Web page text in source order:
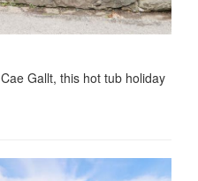
Gallt, this hot tub holiday